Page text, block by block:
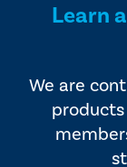
Learn
We are